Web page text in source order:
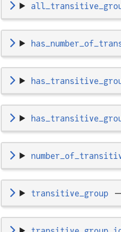
transitive_group —